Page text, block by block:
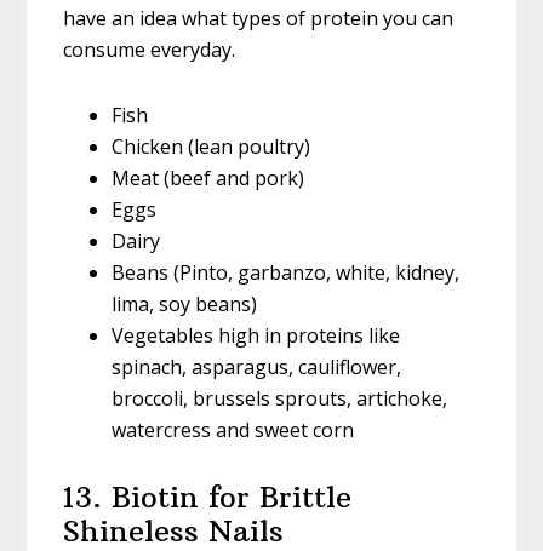
have an idea what types of protein you can
consume everyday.
Fish
Chicken (lean poultry)
Meat (beef and pork)
Eggs
Dairy
Beans (Pinto, garbanzo, white, kidney,
lima, soy beans)
Vegetables high in proteins like
spinach, asparagus, cauliflower,
broccoli, brussels sprouts, artichoke,
watercress and sweet corn
13. Biotin for Brittle
Shineless Nails